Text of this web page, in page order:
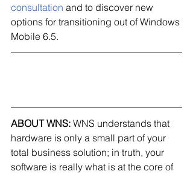
consultation and to discover new
options for transitioning out of Windows
Mobile 6.5.
ABOUT WNS: WNS understands that
hardware is only a small part of your
total business solution; in truth, your
software is really what is at the core of